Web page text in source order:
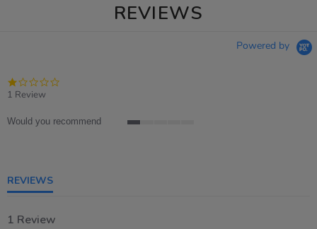
REVIEWS
Powered by
1 Review
Would you recommend
REVIEWS
1 Review